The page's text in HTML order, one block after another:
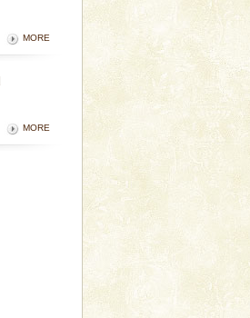
MORE
MORE